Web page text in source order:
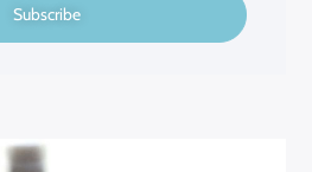
Subscribe